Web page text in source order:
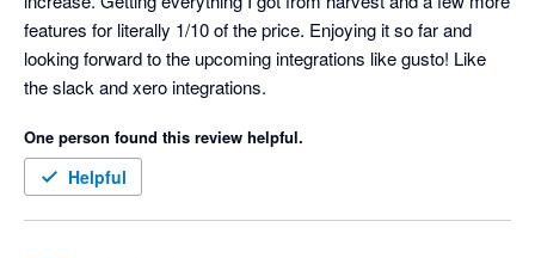
features for literally 1/10 of the price. Enjoying it so far and
looking forward to the upcoming integrations like gusto! Like
One person found this review helpful.
Helpful